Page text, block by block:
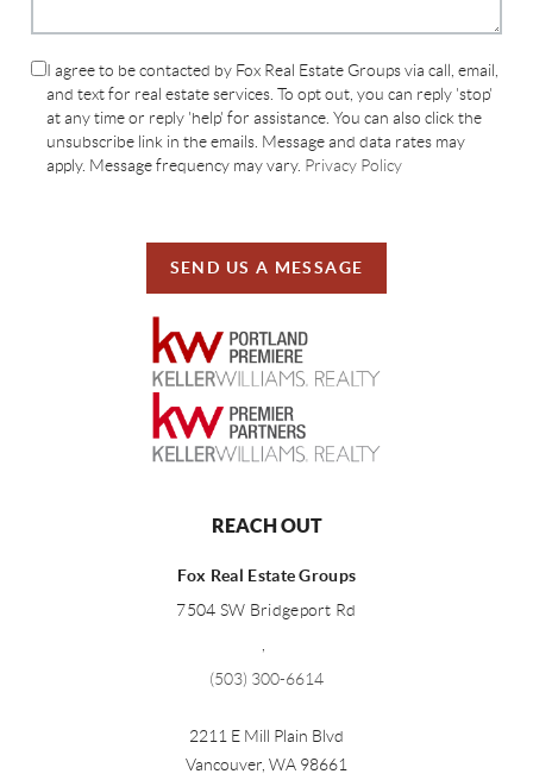
I agree to be contacted by Fox Real Estate Groups via call, email,
and text for real estate services. To opt out, you can reply 'stop'
at any time or reply 'help' for assistance. You can also click the
unsubscribe link in the emails. Message and data rates may
apply. Message frequency may vary. Privacy Policy
SEND US A MESSAGE
REACH OUT
Fox Real Estate Groups
7504 SW Bridgeport Rd
,
(503) 300-6614
2211 E Mill Plain Blvd
Vancouver, WA 98661